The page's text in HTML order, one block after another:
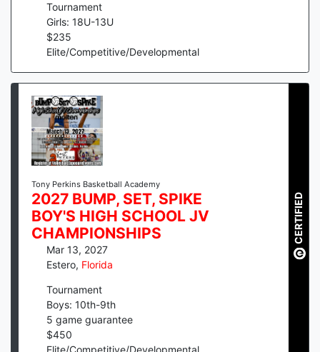
Tournament
Girls: 18U-13U
$235
Elite/Competitive/Developmental
Tony Perkins Basketball Academy
2027 BUMP, SET, SPIKE
BOY'S HIGH SCHOOL JV
CHAMPIONSHIPS
Mar 13, 2027
Estero, Florida
Tournament
Boys: 10th-9th
5 game guarantee
$450
Elite/Competitive/Developmental
CERTIFIED